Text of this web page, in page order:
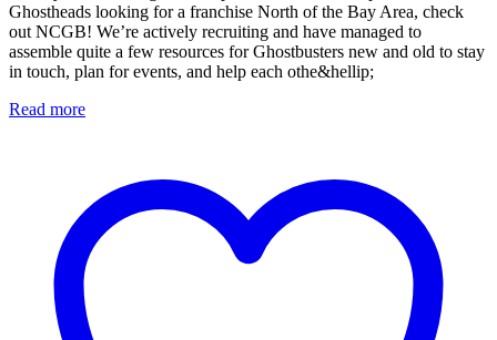
Ghostheads looking for a franchise North of the Bay Area, check
out NCGB! We’re actively recruiting and have managed to
assemble quite a few resources for Ghostbusters new and old to stay
in touch, plan for events, and help each othe&hellip;
Read more